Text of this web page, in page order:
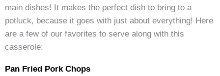
main dishes! It makes the perfect dish to bring to a
potluck, because it goes with just about everything! Here
are a few of our favorites to serve along with this
casserole:
Pan Fried Pork Chops